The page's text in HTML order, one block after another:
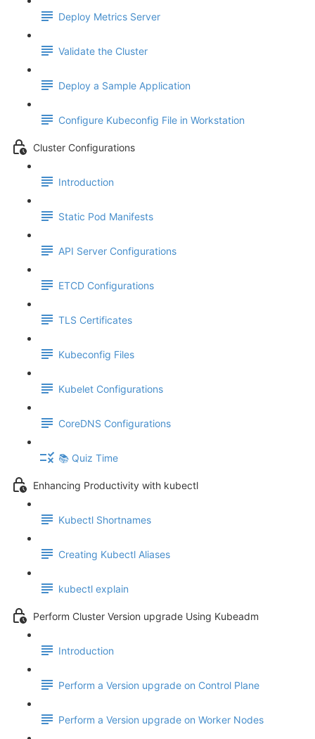
Deploy Metrics Server
Validate the Cluster
Deploy a Sample Application
Configure Kubeconfig File in Workstation
Cluster Configurations
Introduction
Static Pod Manifests
API Server Configurations
ETCD Configurations
TLS Certificates
Kubeconfig Files
Kubelet Configurations
CoreDNS Configurations
📚 Quiz Time
Enhancing Productivity with kubectl
Kubectl Shortnames
Creating Kubectl Aliases
kubectl explain
Perform Cluster Version upgrade Using Kubeadm
Introduction
Perform a Version upgrade on Control Plane
Perform a Version upgrade on Worker Nodes